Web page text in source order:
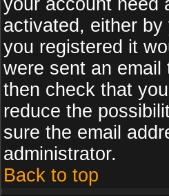
your account need
activated, either
you registered it
were sent an
then check that
reduce the
sure the email
administrator.
Back to top